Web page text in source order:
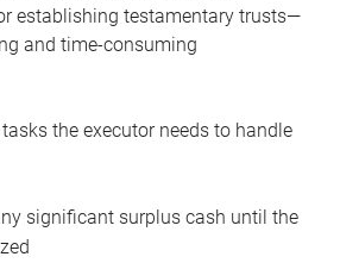
establishing testamentary trusts—
and time-consuming
the executor needs to handle
significant surplus cash until the